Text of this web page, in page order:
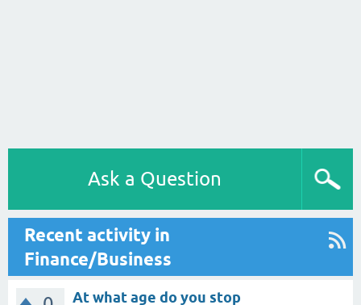
Ask a Question
Recent activity in
Finance/Business
At what age do you stop